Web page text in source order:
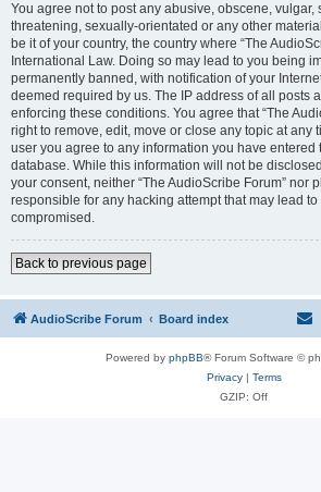
You agree not to post any abusive, obscene, vulgar,
threatening, sexually-orientated or any other
be it of your country, the country where “The
International Law. Doing so may lead to you being
permanently banned, with notification of your
deemed required by us. The IP address of all posts
enforcing these conditions. You agree that “The
right to remove, edit, move or close any topic at any
user you agree to any information you have entered
database. While this information will not be
your consent, neither “The AudioScribe Forum” nor
responsible for any hacking attempt that may lead
compromised.
Back to previous page
AudioScribe Forum Board index
Powered by phpBB® Forum Software ©
Privacy| Terms
GZIP: Off